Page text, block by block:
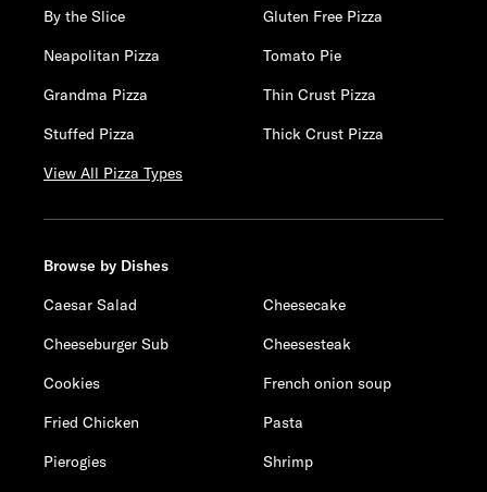
By the Slice
Gluten Free Pizza
Neapolitan Pizza
Tomato Pie
Grandma Pizza
Thin Crust Pizza
Stuffed Pizza
Thick Crust Pizza
View All Pizza Types
Browse by Dishes
Caesar Salad
Cheesecake
Cheeseburger Sub
Cheesesteak
Cookies
French onion soup
Fried Chicken
Pasta
Pierogies
Shrimp